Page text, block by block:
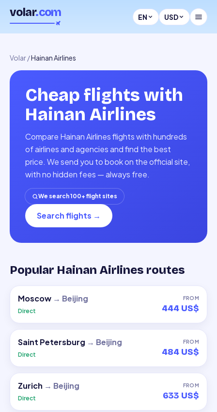
volar.com EN USD
Volar/Hainan Airlines
Cheap flights with
Hainan Airlines
Compare Hainan Airlines flights with hundreds
of airlines and agencies and find the best
price. We send you to book on the official site,
with no hidden fees — always free.
We search 100+ flight sites
Search flights →
Popular Hainan Airlines routes
Moscow → Beijing
Direct
FROM
444 US$
Saint Petersburg → Beijing
Direct
FROM
484 US$
Zurich → Beijing
Direct
FROM
633 US$